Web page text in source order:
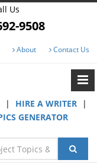
Us
9508
About Contact Us
| HIRE A WRITER
|
GENERATOR